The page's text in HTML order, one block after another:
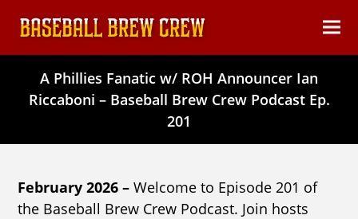
content
A Phillies Fanatic w/ ROH Announcer Ian
Riccaboni – Baseball Brew Crew Podcast Ep.
201
February 2026 – Welcome to Episode 201 of
the Baseball Brew Crew Podcast. Join hosts